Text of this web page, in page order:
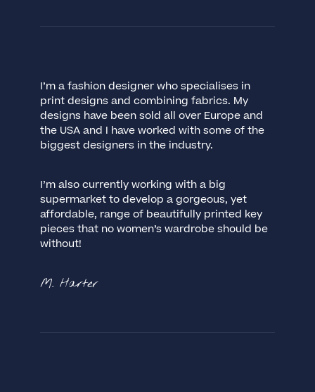
I’m a fashion designer who specialises in
print designs and combining fabrics. My
designs have been sold all over Europe and
the USA and I have worked with some of the
biggest designers in the industry.
I’m also currently working with a big
supermarket to develop a gorgeous, yet
affordable, range of beautifully printed key
pieces that no women’s wardrobe should be
without!
M. Harter